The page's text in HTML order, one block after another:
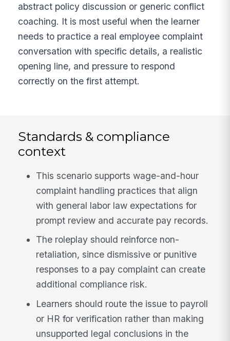
abstract policy discussion or generic conflict
coaching. It is most useful when the learner
needs to practice a real employee complaint
conversation with specific details, a realistic
opening line, and pressure to respond
correctly on the first attempt.
Standards & compliance
context
This scenario supports wage-and-hour
complaint handling practices that align
with general labor law expectations for
prompt review and accurate pay records.
The roleplay should reinforce non-
retaliation, since dismissive or punitive
responses to a pay complaint can create
additional compliance risk.
Learners should route the issue to payroll
or HR for verification rather than making
unsupported legal conclusions in the